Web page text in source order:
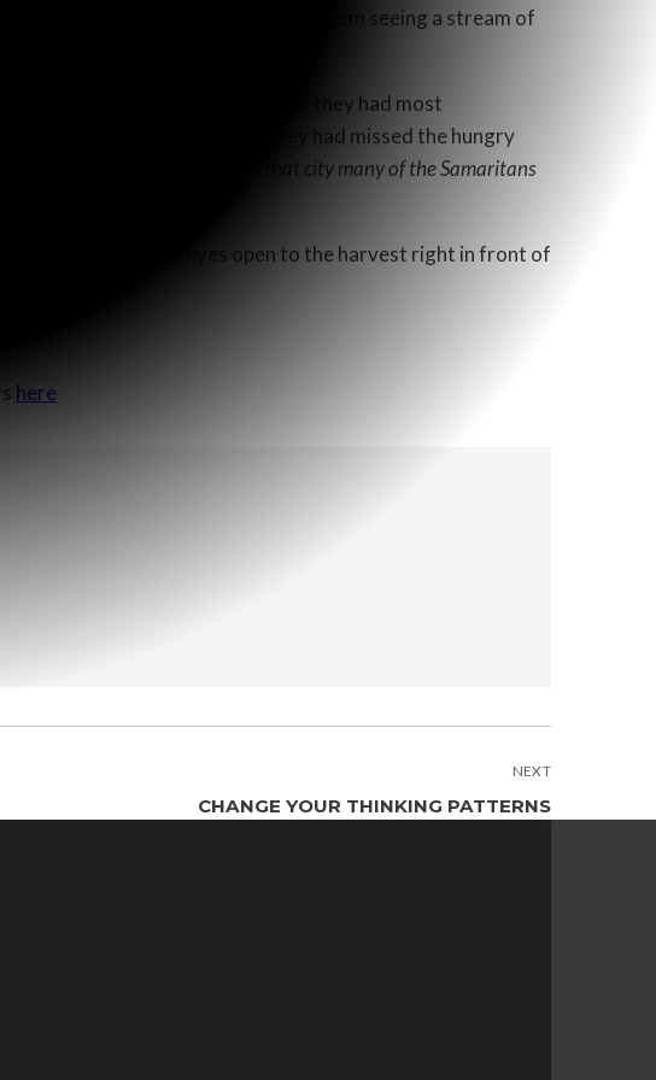
up their eyes, I can just imagine them seeing a stream of
the Samaritans and Jews, they had most
their focus on the physical, they had missed the hungry
city and, as a result,
“From that city many of the Samaritans
Lord will keep my eyes open to the harvest right in front of
here
NEXT
CHANGE YOUR THINKING PATTERNS